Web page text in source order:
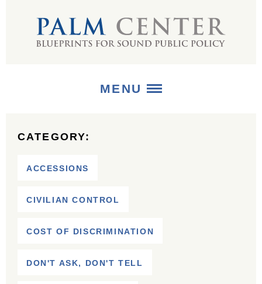
MENU
CATEGORY:
ACCESSIONS
CIVILIAN CONTROL
COST OF DISCRIMINATION
DON'T ASK, DON'T TELL